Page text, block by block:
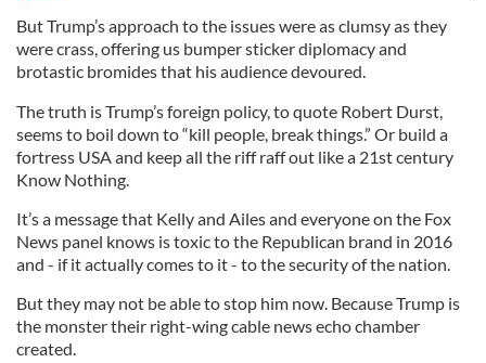
But Trump’s approach to the issues were as clumsy as they
were crass, offering us bumper sticker diplomacy and
brotastic bromides that his audience devoured.
The truth is Trump’s foreign policy, to quote Robert Durst,
seems to boil down to “kill people, break things.” Or build a
fortress USA and keep all the riff raff out like a 21st century
Know Nothing.
It’s a message that Kelly and Ailes and everyone on the Fox
News panel knows is toxic to the Republican brand in 2016
and - if it actually comes to it - to the security of the nation.
But they may not be able to stop him now. Because Trump is
the monster their right-wing cable news echo chamber
created.